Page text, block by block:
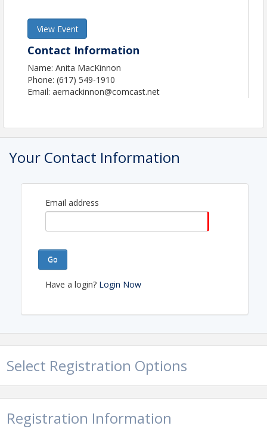
View Event
Contact Information
Name: Anita MacKinnon
Phone: (617) 549-1910
Email: aemackinnon@comcast.net
Your Contact Information
Email address
Go
Have a login? Login Now
Select Registration Options
Registration Information